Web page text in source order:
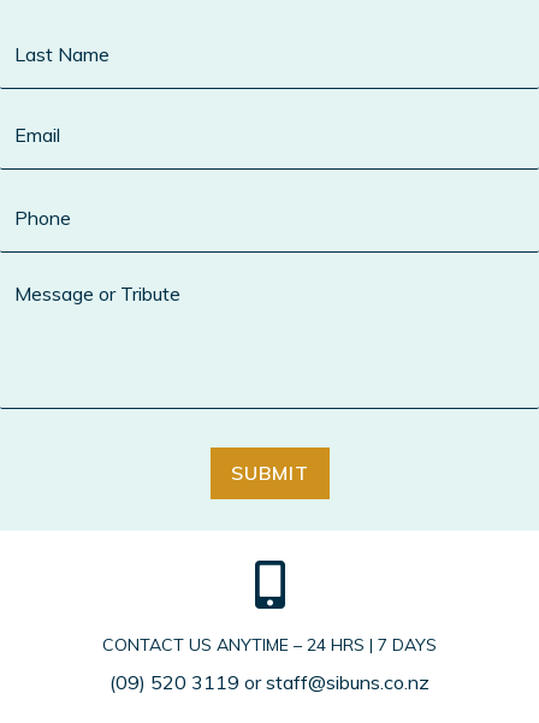
SUBMIT
CONTACT US ANYTIME – 24 HRS | 7 DAYS
(09) 520 3119 orstaff@sibuns.co.nz